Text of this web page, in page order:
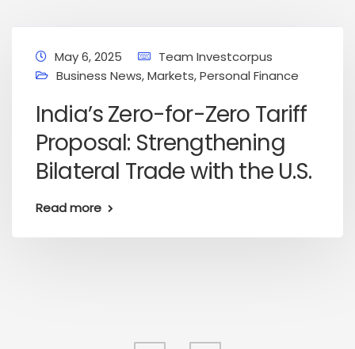
May 6, 2025
Team Investcorpus
Business News,Markets,Personal Finance
India’s Zero-for-Zero Tariff
Proposal: Strengthening
Bilateral Trade with the U.S.
Read more